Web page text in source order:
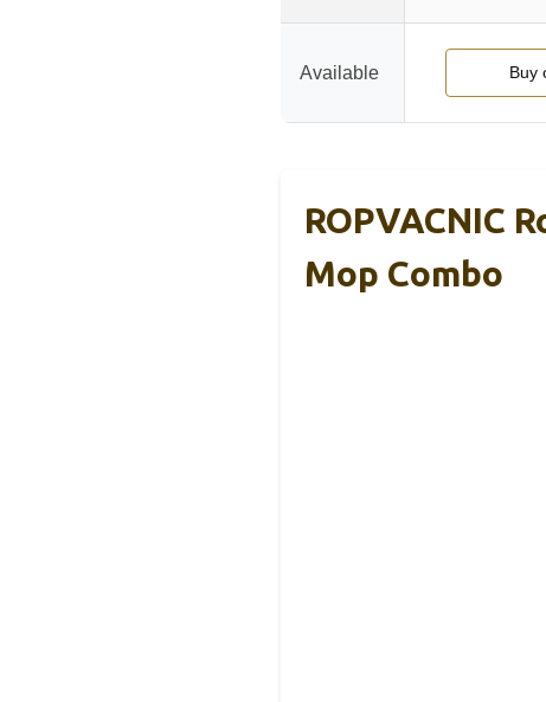
Available Buy
ROPVACNIC
Mop Combo